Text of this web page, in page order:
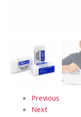
Previous
Next